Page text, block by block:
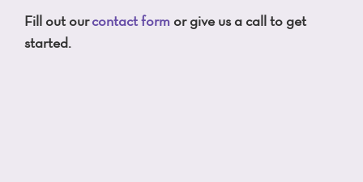
Fill out ourcontact form or give us a call to get
started.